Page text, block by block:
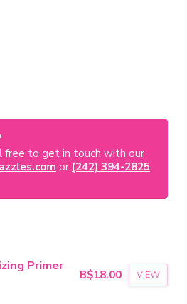
free to get in touch with our
or (242) 394-2825.
Primer
B$18.00 VIEW